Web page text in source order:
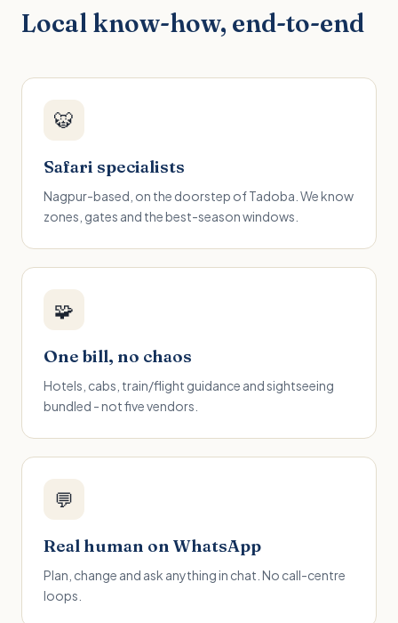
Local know-how, end-to-end
🐯
Safari specialists
Nagpur-based, on the doorstep of Tadoba. We know
zones, gates and the best-season windows.
🧩
One bill, no chaos
Hotels, cabs, train/flight guidance and sightseeing
bundled - not five vendors.
💬
Real human on WhatsApp
Plan, change and ask anything in chat. No call-centre
loops.